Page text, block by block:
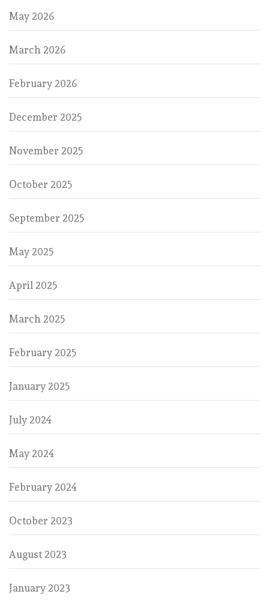
May 2026
March 2026
February 2026
December 2025
November 2025
October 2025
September 2025
May 2025
April 2025
March 2025
February 2025
January 2025
July 2024
May 2024
February 2024
October 2023
August 2023
January 2023